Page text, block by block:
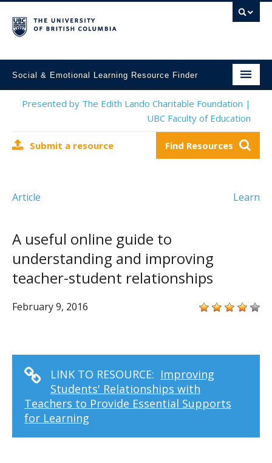
Social & Emotional Learning Resource Finder
Home
Mental Health Resources
Contact Us
Presented by The Edith Lando Charitable Foundation |
UBC Faculty of Education
Submit a resource Find Resources
Article Learn
A useful online guide to
understanding and improving
teacher-student relationships
February 9, 2016
LINK TO RESOURCE: Improving
Students' Relationships with
Teachers to Provide Essential Supports
for Learning